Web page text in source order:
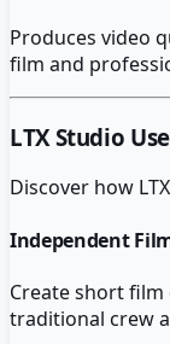
Produces video
film and
LTX Studio
Discover how
Independent
Create short
traditional crew